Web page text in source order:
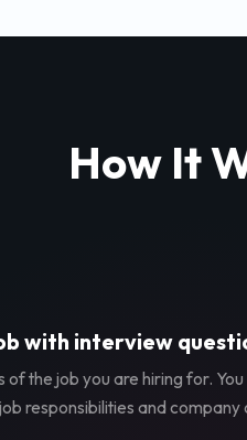
How It
with interview
of the job you are hiring for.
responsibilities and company